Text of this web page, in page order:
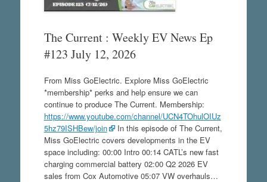
The Current : Weekly EV News Ep
#123 July 12, 2026
From Miss GoElectric. Explore Miss GoElectric
*membership* perks and help ensure we can
continue to produce The Current. Membership:
https://www.youtube.com/channel/UCN4TOhulOIUz
5hz79ISHBew/join
In this episode of The Current,
Miss GoElectric covers developments in the EV
space including: 00:00 Intro 00:14 CATL’s new fast
charging commercial battery 02:00 Q2 2026 EV
sales from Cox Automotive 05:07 VW overhauls…